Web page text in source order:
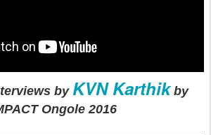
by KVN Karthikby
Ongole 2016